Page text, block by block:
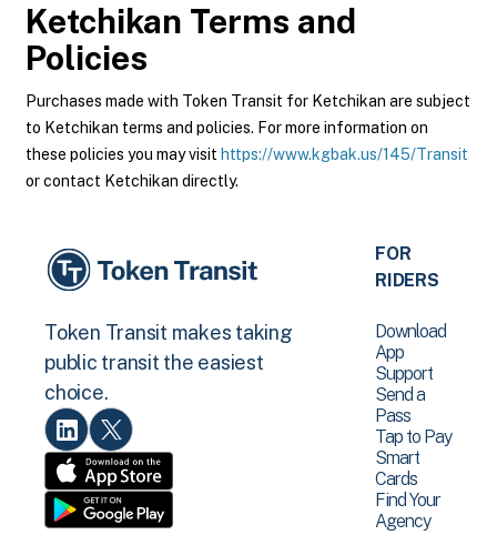
Ketchikan Terms and
Policies
Purchases made with Token Transit for Ketchikan are subject
to Ketchikan terms and policies. For more information on
these policies you may visit https://www.kgbak.us/145/Transit
or contact Ketchikan directly.
Token Transit makes taking
public transit the easiest
choice.
FOR
RIDERS
Download
App
Support
Send a
Pass
Tap to Pay
Smart
Cards
Find Your
Agency